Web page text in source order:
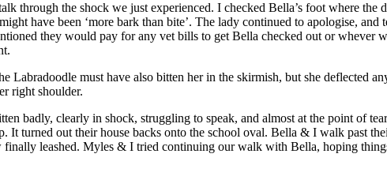
through the shock we just experienced. I checked Bella’s foot where the
have been ‘more bark than bite’. The lady continued to apologise, and
they would pay for any vet bills to get Bella checked out or whever
Labradoodle must have also bitten her in the skirmish, but she deflected
right shoulder.
badly, clearly in shock, struggling to speak, and almost at the point of
It turned out their house backs onto the school oval. Bella & I walk past
leashed. Myles & I tried continuing our walk with Bella, hoping